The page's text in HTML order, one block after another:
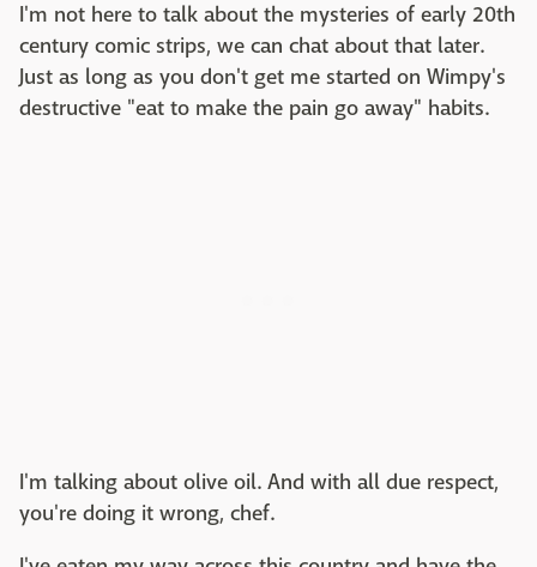
I'm not here to talk about the mysteries of early 20th
century comic strips, we can chat about that later.
Just as long as you don't get me started on Wimpy's
destructive "eat to make the pain go away" habits.
I'm talking about olive oil. And with all due respect,
you're doing it wrong, chef.